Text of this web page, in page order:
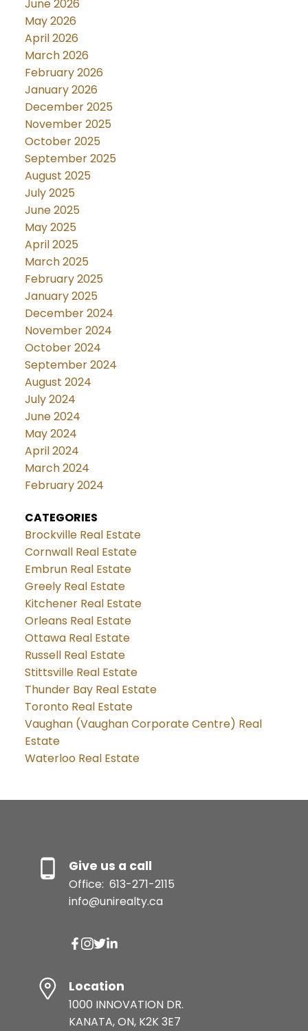
June 2026
May 2026
April 2026
March 2026
February 2026
January 2026
December 2025
November 2025
October 2025
September 2025
August 2025
July 2025
June 2025
May 2025
April 2025
March 2025
February 2025
January 2025
December 2024
November 2024
October 2024
September 2024
August 2024
July 2024
June 2024
May 2024
April 2024
March 2024
February 2024
CATEGORIES
Brockville Real Estate
Cornwall Real Estate
Embrun Real Estate
Greely Real Estate
Kitchener Real Estate
Orleans Real Estate
Ottawa Real Estate
Russell Real Estate
Stittsville Real Estate
Thunder Bay Real Estate
Toronto Real Estate
Vaughan (Vaughan Corporate Centre) Real
Estate
Waterloo Real Estate
Give us a call
Office: 613-271-2115
info@unirealty.ca
Location
1000 INNOVATION DR.
KANATA, ON, K2K 3E7